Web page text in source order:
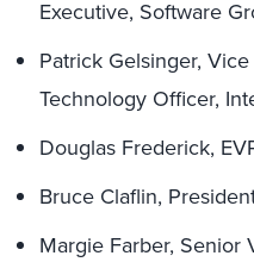
Executive, Software
Patrick Gelsinger,
Technology Officer,
Douglas Frederick,
Bruce Claflin,
Margie Farber, Senior